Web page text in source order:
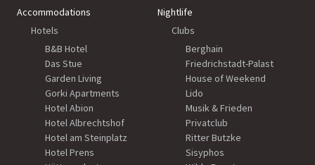
Accommodations
Hotels
B&B Hotel
Das Stue
Garden Living
Gorki Apartments
Hotel Abion
Hotel Albrechtshof
Hotel am Steinplatz
Hotel Prens
Nightlife
Clubs
Berghain
Friedrichstadt-Palast
House of Weekend
Lido
Musik & Frieden
Privatclub
Ritter Butzke
Sisyphos